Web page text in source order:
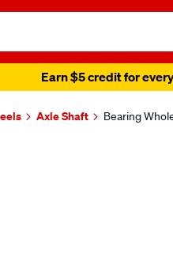
Earn $5 credit for
Axle Shaft Bearing